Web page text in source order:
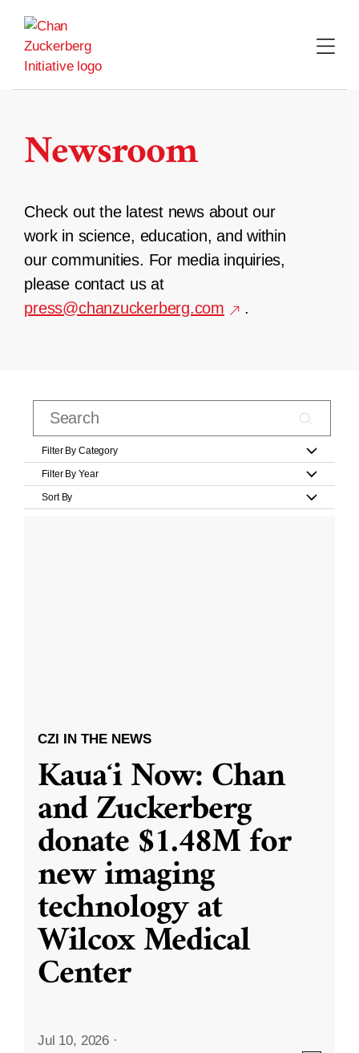
content
Newsroom
Check out the latest news about our
work in science, education, and within
our communities. For media inquiries,
please contact us at
press@chanzuckerberg.com
.
Filter By Category
Filter By Year
Sort By
CZI IN THE NEWS
Kauaʻi Now: Chan
and Zuckerberg
donate $1.48M for
new imaging
technology at
Wilcox Medical
Center
Jul 10, 2026 ·